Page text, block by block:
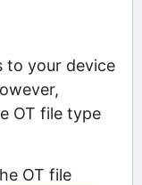
to your device
OT file type
OT file